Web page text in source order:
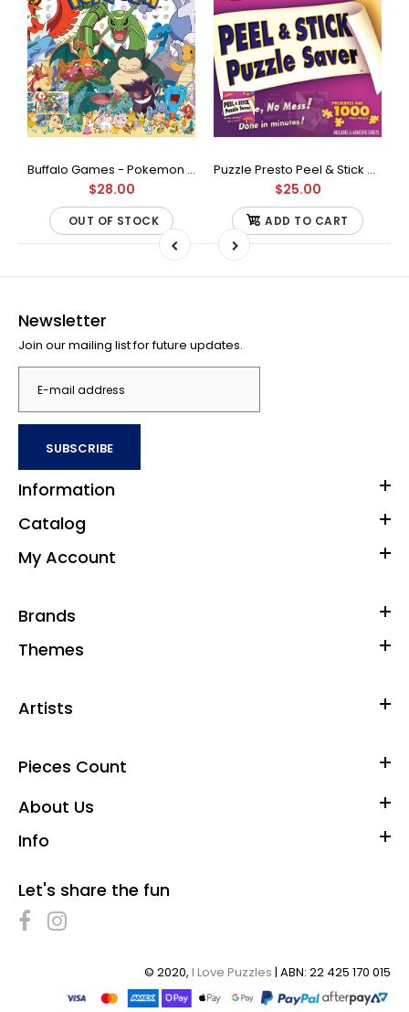
Buffalo Games - Pokemon - Fan Favorites - 300 Large Piece Jigsaw Puzzle
$28.00
OUT OF STOCK
Puzzle Presto Peel & Stick Puzzle Saver: The Original and Still the Best Way to Preserve Your Finished Puzzle
$25.00
ADD TO CART
Newsletter
Join our mailing list for future updates.
SUBSCRIBE
Information
Catalog
My Account
Brands
Themes
Artists
Pieces Count
About Us
Info
Let's share the fun
© 2020, I Love Puzzles | ABN: 22 425 170 015